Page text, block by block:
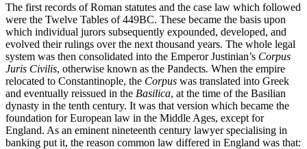
The first records of Roman statutes and the case law which followed
were the Twelve Tables of 449BC. These became the basis upon
which individual jurors subsequently expounded, developed, and
evolved their rulings over the next thousand years. The whole legal
system was then consolidated into the Emperor Justinian’s Corpus
Juris Civilis, otherwise known as the Pandects. When the empire
relocated to Constantinople, the Corpus was translated into Greek
and eventually reissued in the Basilica, at the time of the Basilian
dynasty in the tenth century. It was that version which became the
foundation for European law in the Middle Ages, except for
England. As an eminent nineteenth century lawyer specialising in
banking put it, the reason common law differed in England was that: